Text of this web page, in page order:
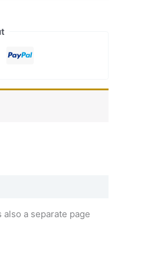
a separate page